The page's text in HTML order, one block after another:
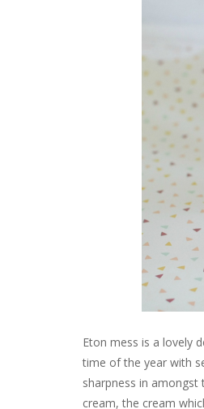
Eton mess is a lovely
time of the year with
sharpness in
cream, the cream